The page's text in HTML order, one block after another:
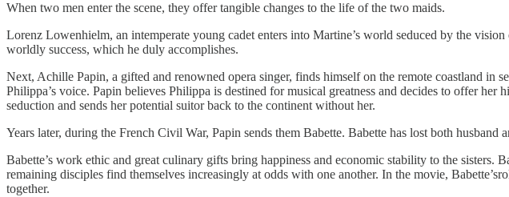
When two men enter the scene, they offer tangible changes to the life of the two maids.
Lorenz Lowenhielm, an intemperate young cadet enters into Martine’s world seduced by the
worldly success, which he duly accomplishes.
Next, Achille Papin, a gifted and renowned opera singer, finds himself on the remote coastland in
Philippa’s voice. Papin believes Philippa is destined for musical greatness and decides to offer
seduction and sends her potential suitor back to the continent without her.
Years later, during the French Civil War, Papin sends them Babette. Babette has lost both
Babette’s work ethic and great culinary gifts bring happiness and economic stability to the
remaining disciples find themselves increasingly at odds with one another. In the movie,
together.